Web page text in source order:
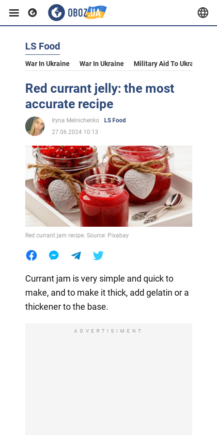
LS Food
War In Ukraine War In Ukraine Military Aid To Ukraine
Red currant jelly: the most
accurate recipe
Iryna Melnichenko
LS Food
27.06.2024 10:13
Red currant jam recipe. Source: Pixabay
Currant jam is very simple and quick to
make, and to make it thick, add gelatin or a
thickener to the base.
ADVERTISIMENT